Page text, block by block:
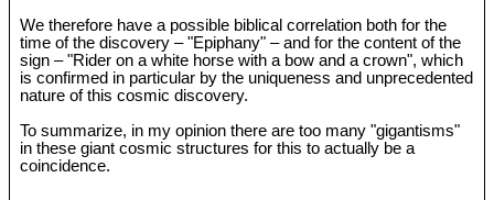
We therefore have a possible biblical correlation both for the
time of the discovery – "Epiphany" – and for the content of the
sign – "Rider on a white horse with a bow and a crown", which
is confirmed in particular by the uniqueness and unprecedented
nature of this cosmic discovery.
To summarize, in my opinion there are too many "gigantisms"
in these giant cosmic structures for this to actually be a
coincidence.